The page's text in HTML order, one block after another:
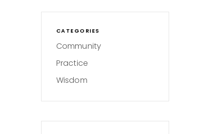
CATEGORIES
Community
Practice
Wisdom